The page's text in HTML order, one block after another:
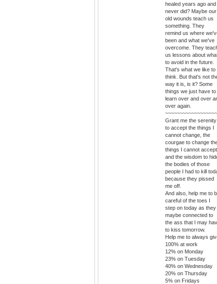
healed years ago and
never did? Maybe our
old wounds teach us
something. They
remind us where
been and what we've
overcome. They
us lessons about
to avoid in the future.
That's what we like to
think. But that's not
way it is, is it? Some
things we just have to
learn over and over
over again.
Grant me the serenity
to accept the things I
cannot change, the
courgae to change
things I cannot
and the wisdom to
the bodies of those
people I had to kill
because they pissed
me off.
And also, help me to
careful of the toes I
step on today as they
maybe connected to
the ass that I may
to kiss tomorrow.
Help me to always
100% at work
12% on Monday
23% on Tuesday
40% on Wednesday
20% on Thursday
5% on Fridays